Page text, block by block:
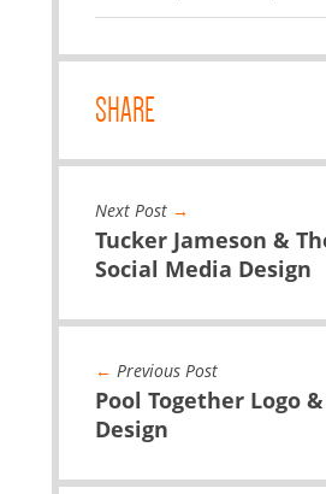
SHARE
Next Post →
Tucker Jameson &
Social Media Design
← Previous Post
Pool Together Logo
Design